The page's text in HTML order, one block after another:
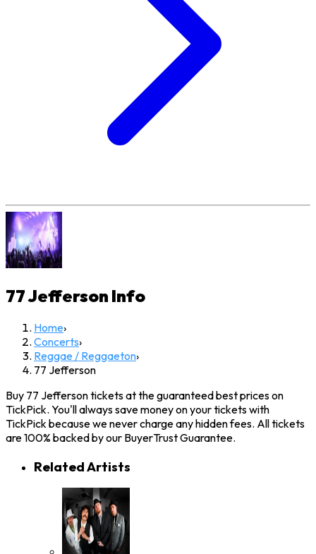
77 Jefferson Info
Home›
Concerts›
Reggae / Reggaeton›
77 Jefferson
Buy 77 Jefferson tickets at the guaranteed best prices on
TickPick. You'll always save money on your tickets with
TickPick because we never charge any hidden fees. All tickets
are 100% backed by our BuyerTrust Guarantee.
Related Artists